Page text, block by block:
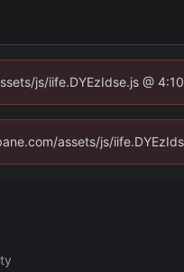
js/iife.DYEzIdse.js @
assets/js/